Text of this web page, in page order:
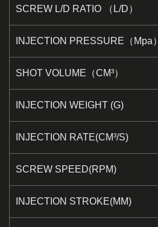
SCREW L/D RATIO （L/D）
INJECTION PRESSURE（Mpa）
SHOT VOLUME（CM³）
INJECTION WEIGHT (G)
INJECTION RATE(CM³/S)
SCREW SPEED(RPM)
INJECTION STROKE(MM)